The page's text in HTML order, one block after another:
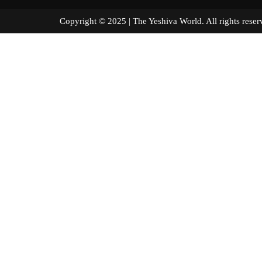
Copyright © 2025 | The Yeshiva World. All